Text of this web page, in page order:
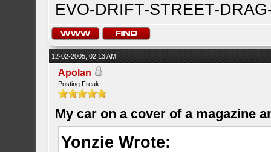
EVO-DRIFT-STREET-
12-02-2005, 02:13 AM
Apolan
Posting Freak
My car on a cover of a magazine
Yonzie Wrote: